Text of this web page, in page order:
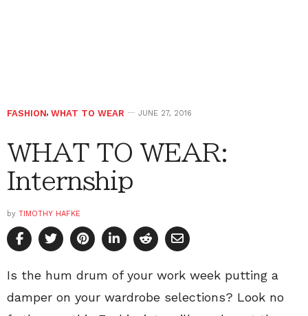
FASHION, WHAT TO WEAR JUNE 27, 2016
WHAT TO WEAR:
Internship
by TIMOTHY HAFKE
Is the hum drum of your work week putting a
damper on your wardrobe selections? Look no